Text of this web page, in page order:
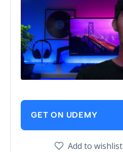
GET ON UDEMY
Add to wishlist